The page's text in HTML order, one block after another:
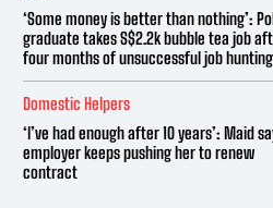
‘Some money is better than nothing’:
graduate takes S$2.2k bubble tea job
four months of unsuccessful job hunting
Domestic Helpers
‘I’ve had enough after 10 years’: Maid
employer keeps pushing her to renew
contract